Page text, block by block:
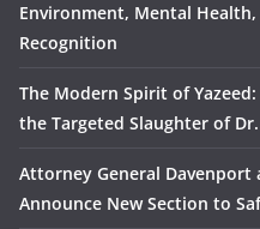
Environment, Mental
Recognition
The Modern Spirit of
the Targeted Slaughter of
Attorney General Davenport
Announce New Section to